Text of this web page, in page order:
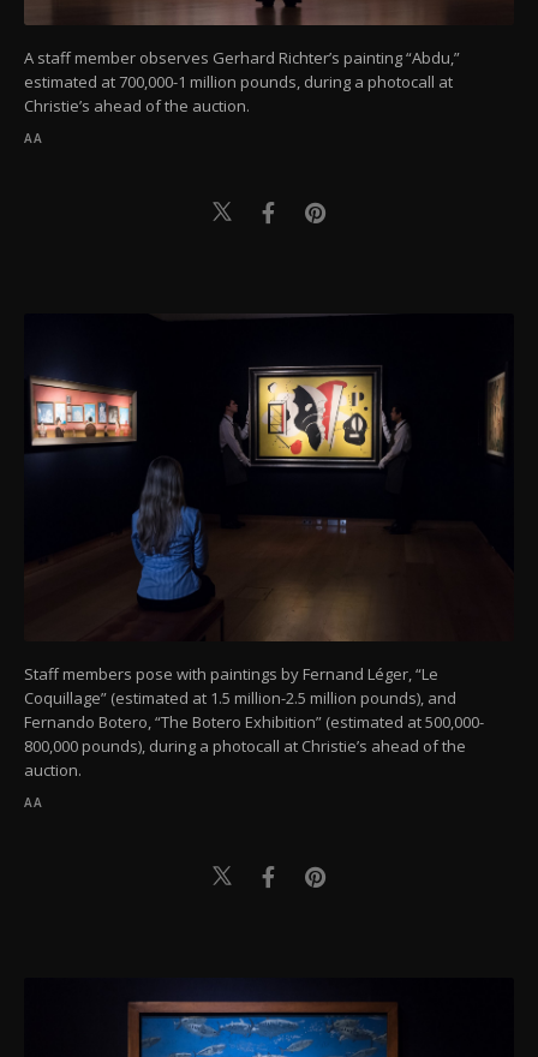
A staff member observes Gerhard Richter’s painting “Abdu,”
estimated at 700,000-1 million pounds, during a photocall at
Christie’s ahead of the auction.
AA
Staff members pose with paintings by Fernand Léger, “Le
Coquillage” (estimated at 1.5 million-2.5 million pounds), and
Fernando Botero, “The Botero Exhibition” (estimated at 500,000-
800,000 pounds), during a photocall at Christie’s ahead of the
auction.
AA